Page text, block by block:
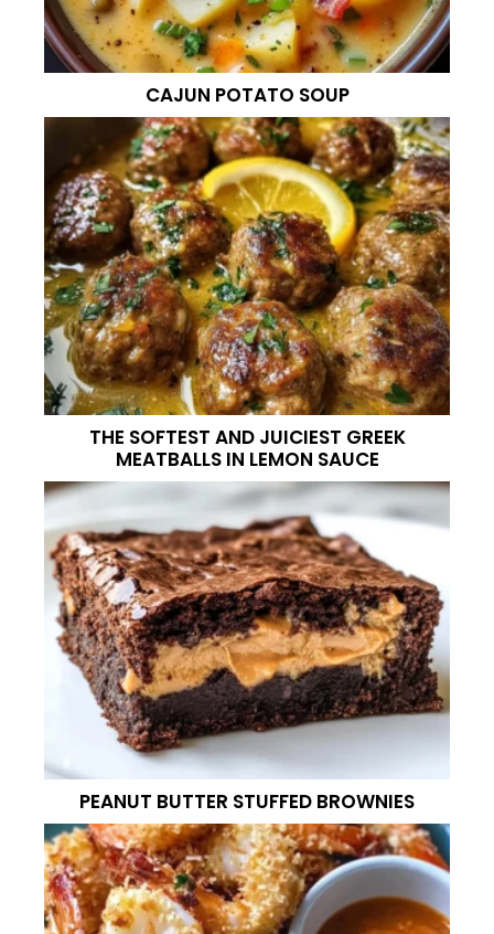
CAJUN POTATO SOUP
THE SOFTEST AND JUICIEST GREEK
MEATBALLS IN LEMON SAUCE
PEANUT BUTTER STUFFED BROWNIES